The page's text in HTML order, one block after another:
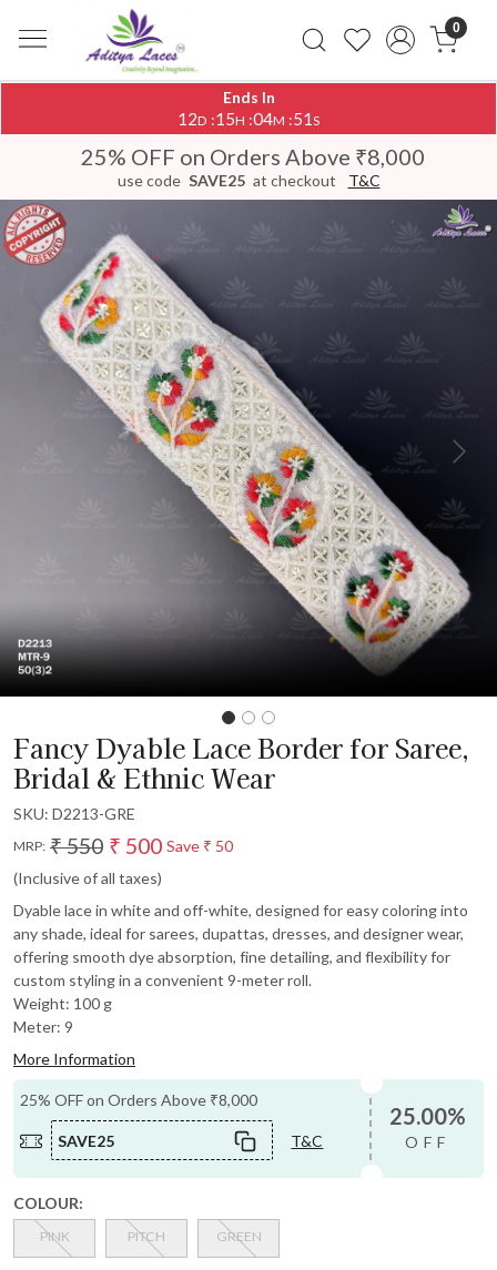
0
Ends In
12D :15H :04M :50S
25% OFF on Orders Above ₹8,000
use code SAVE25 at checkout T&C
Next
Fancy Dyable Lace Border for Saree,
Bridal & Ethnic Wear
SKU: D2213-GRE
MRP: ₹ 550 ₹ 500 Save ₹ 50
(Inclusive of all taxes)
Dyable lace in white and off-white, designed for easy coloring into
any shade, ideal for sarees, dupattas, dresses, and designer wear,
offering smooth dye absorption, fine detailing, and flexibility for
custom styling in a convenient 9-meter roll.
Weight: 100 g
Meter: 9
More Information
25% OFF on Orders Above ₹8,000
SAVE25 T&C
25.00%
OFF
COLOUR:
PINK PITCH GREEN